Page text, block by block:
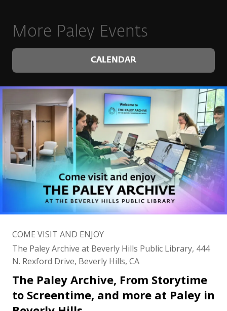
More Paley Events
CALENDAR
COME VISIT AND ENJOY
The Paley Archive at Beverly Hills Public Library, 444
N. Rexford Drive, Beverly Hills, CA
The Paley Archive, From Storytime
to Screentime, and more at Paley in